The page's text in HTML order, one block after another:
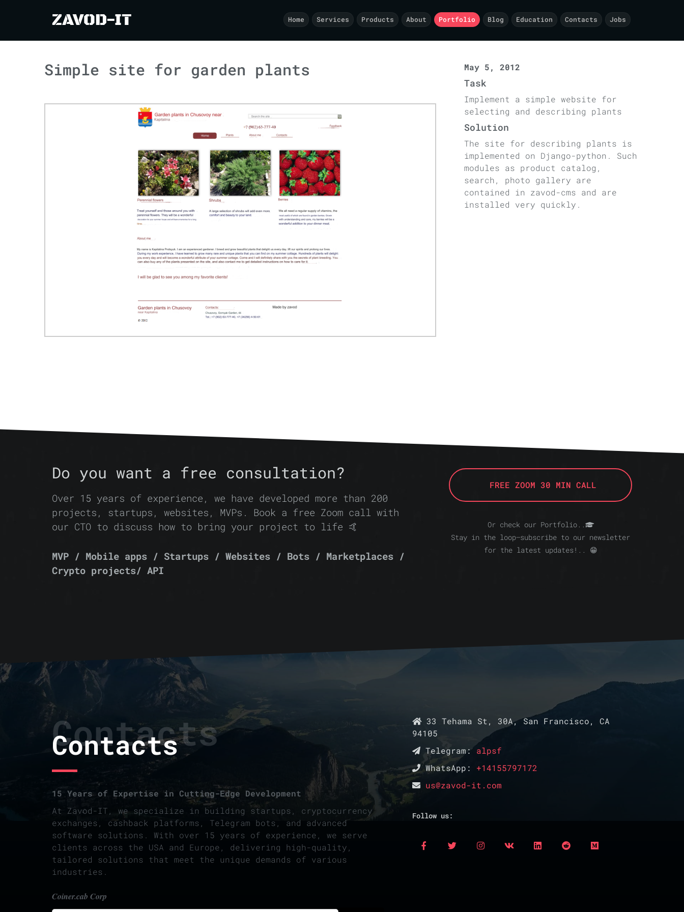
ZAVOD-IT Home Services Products About Portfolio Blog Education Contacts Jobs
Simple site for garden plants May 5, 2012
Task
Implement a simple website for
selecting and describing plants
Solution
The site for describing plants is
implemented on Django-python. Such
modules as product catalog,
search, photo gallery are
contained in zavod-cms and are
installed very quickly.
Do you want a free consultation?
Over 15 years of experience, we have developed more than 200
projects, startups, websites, MVPs. Book a free Zoom call with
our CTO to discuss how to bring your project to life 🤙
MVP / Mobile apps / Startups / Websites / Bots / Marketplaces /
Crypto projects/ API
FREE ZOOM 30 MIN CALL
Or check our Portfolio..
Stay in the loop—subscribe to our newsletter
for the latest updates!.. 😁
Contacts
Contacts
15 Years of Expertise in Cutting-Edge Development
At Zavod-IT, we specialize in building startups, cryptocurrency
exchanges, cashback platforms, Telegram bots, and advanced
software solutions. With over 15 years of experience, we serve
clients across the USA and Europe, delivering high-quality,
tailored solutions that meet the unique demands of various
industries.
Coiner.cab Corp
33 Tehama St, 30A, San Francisco, CA
94105
Telegram: alpsf
WhatsApp: +14155797172
us@zavod-it.com
Follow us: